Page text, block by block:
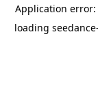
Application error:
loading